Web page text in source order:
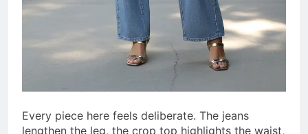
Every piece here feels deliberate. The jeans
lengthen the leg, the crop top highlights the waist,